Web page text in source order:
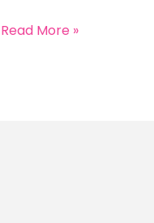
Top
Read More »